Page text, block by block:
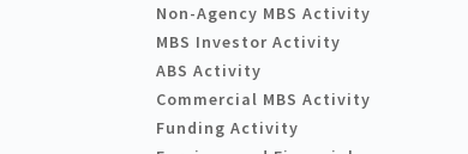
Non-Agency MBS Activity
MBS Investor Activity
ABS Activity
Commercial MBS Activity
Funding Activity